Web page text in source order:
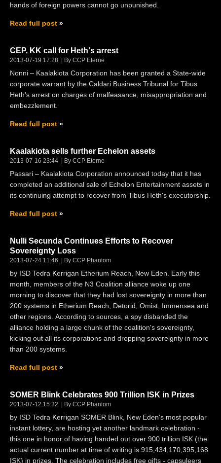
hands of foreign powers cannot go unpunished.
Read full post
CEP, KK call for Heth's arrest
2013-07-19 17:28 By CCP Eterne
Nonni – Kaalakiota Corporation has been granted a State-wide
corporate warrant by the Caldari Business Tribunal for Tibus
Heth's arrest on charges of malfeasance, misappropriation and
embezzlement.
Read full post
Kaalakiota sells further Echelon assets
2013-07-16 23:44 By CCP Eterne
Passari – Kaalakiota Corporation announced today that it has
completed an additional sale of Echelon Entertainment assets in
its continuing attempt to recover from Tibus Heth's executorship.
Read full post
Nulli Secunda Continues Efforts to Recover
Sovereignty Loss
2013-07-24 11:46 By CCP Phantom
by ISD Tedra Kerrigan Etherium Reach, New Eden. Early this
month, members of the N3 Coalition alliance woke up one
morning to discover that they had lost sovereignty in more than
200 systems in Etherium Reach, Detorid, Omist, Immensea and
other regions. According to sources, a spy disbanded the
alliance holding a large chunk of the coalition's sovereignty,
kicking out all its corporations and dropping sovereignty in more
than 200 systems.
Read full post
SOMER Blink Celebrates 900 Trillion ISK in Prizes
2013-07-12 15:32 By CCP Phantom
by ISD Tedra Kerrigan SOMER Blink, New Eden's most popular
instant lottery, are hosting yet another landmark celebration -
this one in honor of having handed out over 900 trillion ISK (the
actual current number at time of writing is 915,434,170,395,168
ISK) in prizes. The celebration includes free gifts - capsuleers